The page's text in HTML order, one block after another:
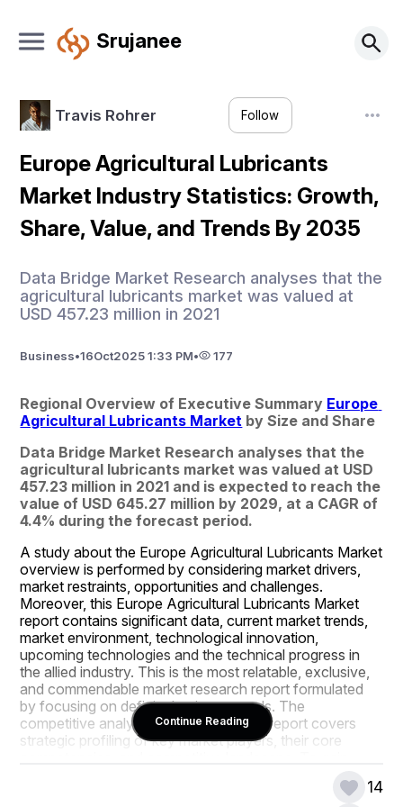
Srujanee
Travis Rohrer Follow
Europe Agricultural Lubricants
Market Industry Statistics: Growth,
Share, Value, and Trends By 2035
Data Bridge Market Research analyses that the
agricultural lubricants market was valued at
USD 457.23 million in 2021
Business•16Oct2025 1:33 PM• 177
Regional Overview of Executive Summary Europe
Agricultural Lubricants Market by Size and Share
Data Bridge Market Research analyses that the
agricultural lubricants market was valued at USD
457.23 million in 2021 and is expected to reach the
value of USD 645.27 million by 2029, at a CAGR of
4.4% during the forecast period.
A study about the Europe Agricultural Lubricants Market
overview is performed by considering market drivers,
market restraints, opportunities and challenges.
Moreover, this Europe Agricultural Lubricants Market
report contains significant data, current market trends,
market environment, technological innovation,
upcoming technologies and the technical progress in
the allied industry. This is the most relatable, exclusive,
and commendable market research report formulated
by focusing on definite business needs. The
competitive analysis conducted in this report covers
strategic profiling of key market players, their core
market place, this Europe Agricultural Lubricants Market
Continue Reading
14